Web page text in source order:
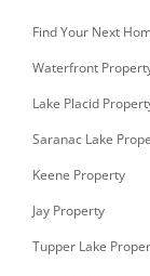
Find Your Next
Waterfront
Lake Placid
Saranac Lake
Keene Property
Jay Property
Tupper Lake